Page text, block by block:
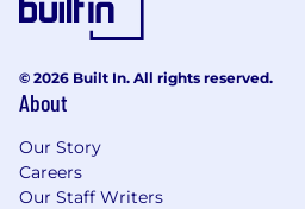
© 2026 Built In. All rights reserved.
About
Our Story
Careers
Our Staff Writers